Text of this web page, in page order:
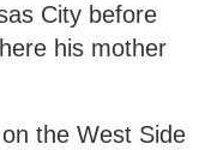
City before
his mother
the West Side